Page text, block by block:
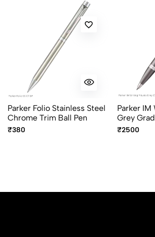
Parker Folio Stainless Steel
Chrome Trim Ball Pen
₹380
Parker
Grey
Trim
₹2500